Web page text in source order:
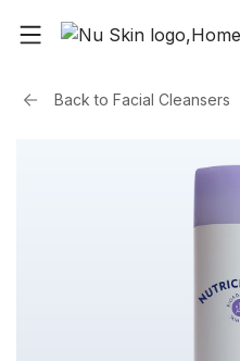
Back to Facial Cleansers